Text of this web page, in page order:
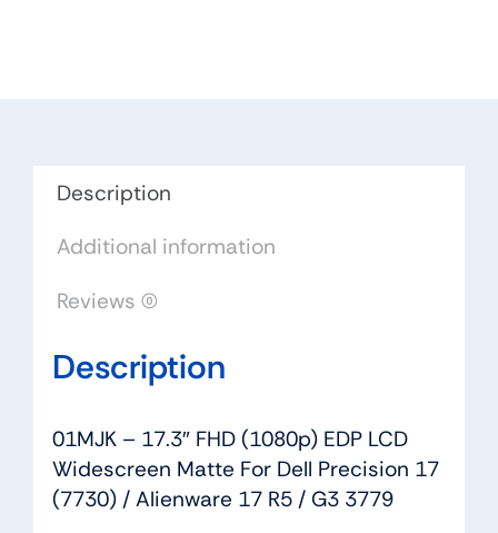
For
Precision
(7730)
Alienware
G3
3779
Description
Additional information
Reviews (0)
Description
01MJK – 17.3″ FHD (1080p) EDP LCD
Widescreen Matte For Dell Precision 17
(7730) / Alienware 17 R5 / G3 3779